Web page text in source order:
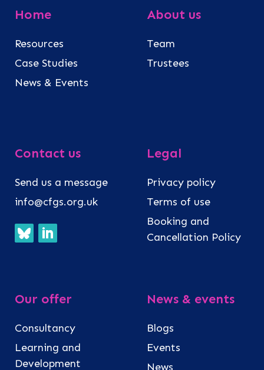
Home
Resources
Case Studies
News & Events
About us
Team
Trustees
Contact us
Send us a message
info@cfgs.org.uk
Legal
Privacy policy
Terms of use
Booking and
Cancellation Policy
Our offer
Consultancy
Learning and
Development
News & events
Blogs
Events
News